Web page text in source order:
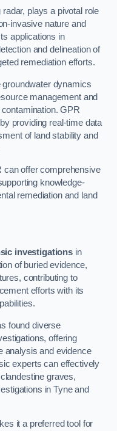
plays a pivotal role
invasive nature and
applications in
and delineation of
remediation efforts.
groundwater dynamics
management and
GPR
providing real-time data
of land stability and
can offer comprehensive
knowledge-
remediation and land
investigations in
of buried evidence,
contributing to
efforts with its
found diverse
offering
analysis and evidence
experts can effectively
graves,
in Tyne and
it a preferred tool for